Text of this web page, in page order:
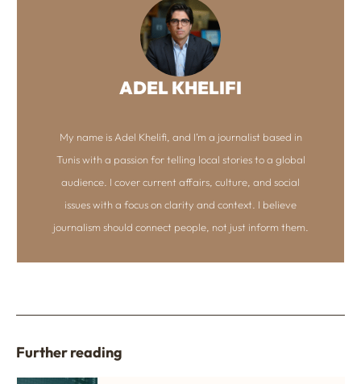
ADEL KHELIFI
My name is Adel Khelifi, and I’m a journalist based in
Tunis with a passion for telling local stories to a global
audience. I cover current affairs, culture, and social
issues with a focus on clarity and context. I believe
journalism should connect people, not just inform them.
Further reading